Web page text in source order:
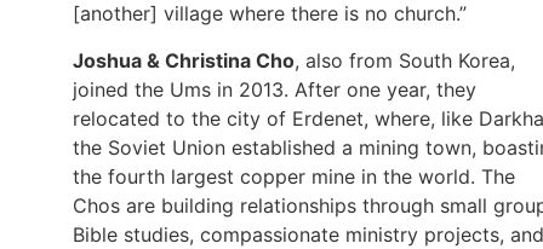
[another] village where there is no church.”
Joshua & Christina Cho, also from South Korea,
joined the Ums in 2013. After one year, they
relocated to the city of Erdenet, where, like
the Soviet Union established a mining town,
the fourth largest copper mine in the world. The
Chos are building relationships through small
Bible studies, compassionate ministry projects, and